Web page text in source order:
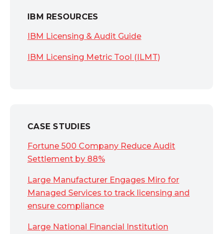
IBM RESOURCES
IBM Licensing & Audit Guide
IBM Licensing Metric Tool (ILMT)
CASE STUDIES
Fortune 500 Company Reduce Audit
Settlement by 88%
Large Manufacturer Engages Miro for
Managed Services to track licensing and
ensure compliance
Large National Financial Institution